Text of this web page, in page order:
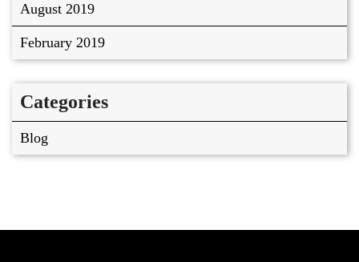
August 2019
February 2019
Categories
Blog